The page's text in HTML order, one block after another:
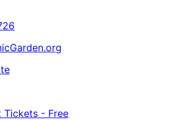
Tickets - Free